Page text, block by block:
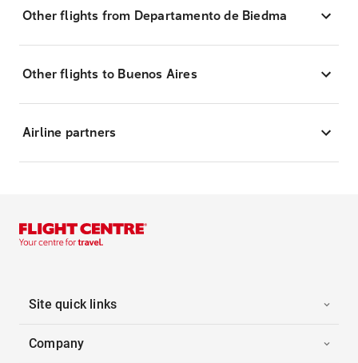
Other flights from Departamento de Biedma
Other flights to Buenos Aires
Airline partners
Site quick links
Company